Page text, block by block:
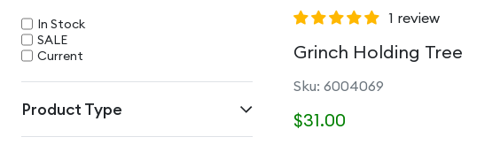
In Stock
SALE
Current
Product Type
1 review
Grinch Holding Tree
Sku: 6004069
$31.00